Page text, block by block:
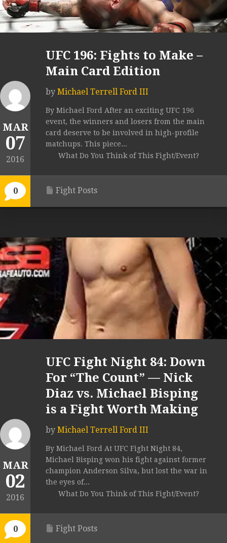
MAR
07
2016
0
UFC 196: Fights to Make –
Main Card Edition
by Michael Terrell Ford III
By Michael Ford After an exciting UFC 196
event, the winners and losers from the main
card deserve to be involved in high-profile
matchups. This piece...
What Do You Think of This Fight/Event?
Fight Posts
MAR
02
2016
0
UFC Fight Night 84: Down
For “The Count” — Nick
Diaz vs. Michael Bisping
is a Fight Worth Making
by Michael Terrell Ford III
By Michael Ford At UFC Fight Night 84,
Michael Bisping won his fight against former
champion Anderson Silva, but lost the war in
the eyes of...
What Do You Think of This Fight/Event?
Fight Posts